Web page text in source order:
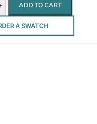
ADD TO CART
A SWATCH